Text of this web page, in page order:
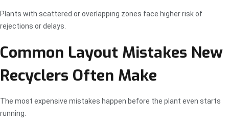
Plants with scattered or overlapping zones face higher risk of
rejections or delays.
Common Layout Mistakes New
Recyclers Often Make
The most expensive mistakes happen before the plant even starts
running.